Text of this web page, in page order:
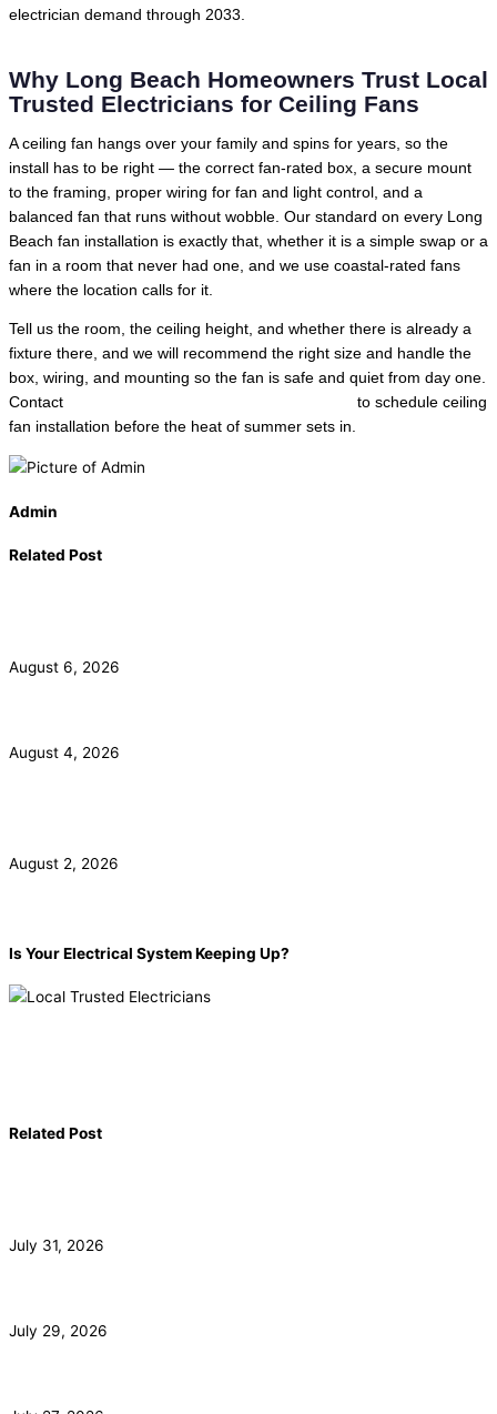
electrician demand through 2033.
Why Long Beach Homeowners Trust Local
Trusted Electricians for Ceiling Fans
A ceiling fan hangs over your family and spins for years, so the
install has to be right — the correct fan-rated box, a secure mount
to the framing, proper wiring for fan and light control, and a
balanced fan that runs without wobble. Our standard on every Long
Beach fan installation is exactly that, whether it is a simple swap or a
fan in a room that never had one, and we use coastal-rated fans
where the location calls for it.
Tell us the room, the ceiling height, and whether there is already a
fixture there, and we will recommend the right size and handle the
box, wiring, and mounting so the fan is safe and quiet from day one.
Contact
to schedule ceiling
fan installation before the heat of summer sets in.
Admin
Related Post
August 6, 2026
August 4, 2026
August 2, 2026
Is Your Electrical System Keeping Up?
Related Post
July 31, 2026
July 29, 2026